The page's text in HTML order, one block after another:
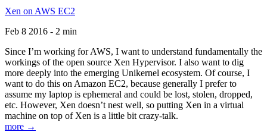
Xen on AWS EC2
Feb 8 2016 - 2 min
Since I’m working for AWS, I want to understand fundamentally the
workings of the open source Xen Hypervisor. I also want to dig
more deeply into the emerging Unikernel ecosystem. Of course, I
want to do this on Amazon EC2, because generally I prefer to
assume my laptop is ephemeral and could be lost, stolen, dropped,
etc. However, Xen doesn’t nest well, so putting Xen in a virtual
machine on top of Xen is a little bit crazy-talk.
more →